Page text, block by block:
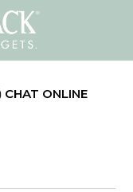
CHAT ONLINE